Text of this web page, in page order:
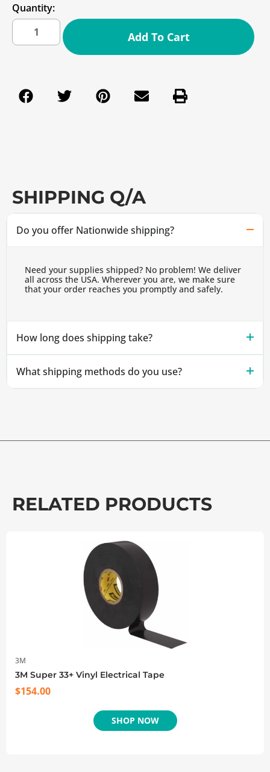
Quantity:
Add To Cart
SHIPPING Q/A
Do you offer Nationwide shipping?
Need your supplies shipped? No problem! We deliver
all across the USA. Wherever you are, we make sure
that your order reaches you promptly and safely.
How long does shipping take?
What shipping methods do you use?
RELATED PRODUCTS
3M
3M Super 33+ Vinyl Electrical Tape
$154.00
SHOP NOW